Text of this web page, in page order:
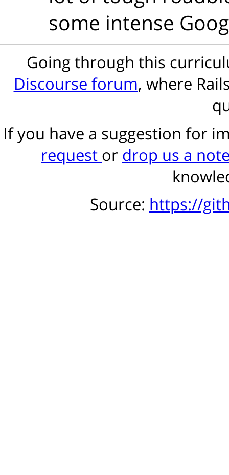
some intense
Going through this
Discourse forum, where
If you have a suggestion for
request or drop us a
Source: https://